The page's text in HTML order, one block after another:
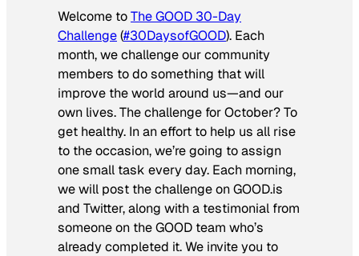
Welcome toThe GOOD 30-Day
Challenge(#30DaysofGOOD). Each
month, we challenge our community
members to do something that will
improve the world around us—and our
own lives. The challenge for October? To
get healthy. In an effort to help us all rise
to the occasion, we’re going to assign
one small task every day. Each morning,
we will post the challenge on GOOD.is
and Twitter, along with a testimonial from
someone on the GOOD team who’s
already completed it. We invite you to